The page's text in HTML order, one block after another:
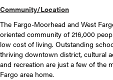
Community/Location
The Fargo-Moorhead and West
oriented community of 216,000
low cost of living. Outstanding
thriving downtown district, cultural
and recreation are just a few of the
Fargo area home.